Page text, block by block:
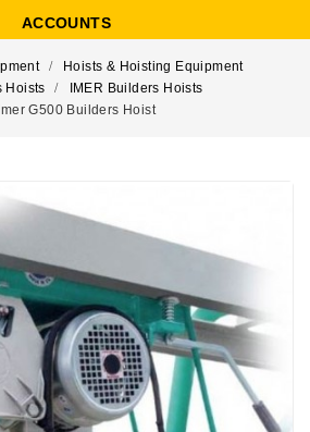
ACCOUNTS
Hoists & Hoisting Equipment
Hoists
IMER Builders Hoists
Imer G500 Builders Hoist